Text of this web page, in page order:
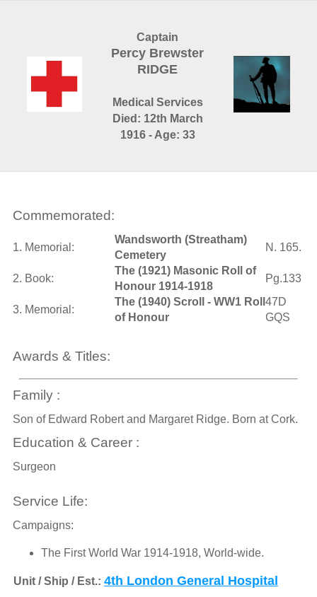
Captain
Percy Brewster
RIDGE
Medical Services
Died: 12th March
1916 - Age: 33
Commemorated:
1. Memorial:
Wandsworth (Streatham)
Cemetery
N. 165.
2. Book:
The (1921) Masonic Roll of
Honour 1914-1918
Pg.133
3. Memorial:
The (1940) Scroll - WW1 Roll
of Honour
47D
GQS
Awards & Titles:
Family :
Son of Edward Robert and Margaret Ridge. Born at Cork.
Education & Career :
Surgeon
Service Life:
Campaigns:
The First World War 1914-1918, World-wide.
Unit / Ship / Est.: 4th London General Hospital